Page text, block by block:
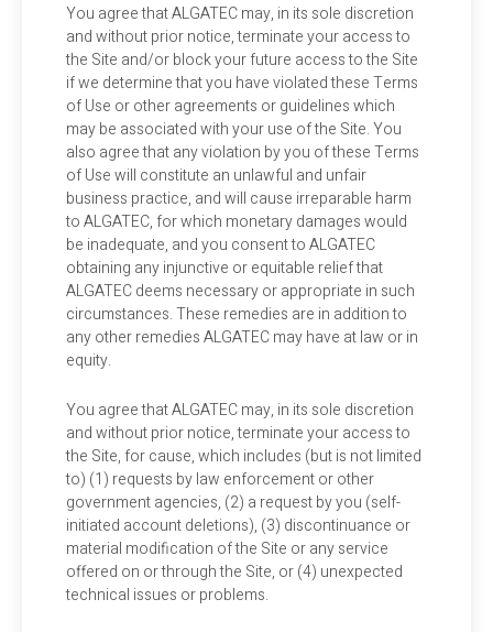
You agree that ALGATEC may, in its sole discretion
and without prior notice, terminate your access to
the Site and/or block your future access to the Site
if we determine that you have violated these Terms
of Use or other agreements or guidelines which
may be associated with your use of the Site. You
also agree that any violation by you of these Terms
of Use will constitute an unlawful and unfair
business practice, and will cause irreparable harm
to ALGATEC, for which monetary damages would
be inadequate, and you consent to ALGATEC
obtaining any injunctive or equitable relief that
ALGATEC deems necessary or appropriate in such
circumstances. These remedies are in addition to
any other remedies ALGATEC may have at law or in
equity.
You agree that ALGATEC may, in its sole discretion
and without prior notice, terminate your access to
the Site, for cause, which includes (but is not limited
to) (1) requests by law enforcement or other
government agencies, (2) a request by you (self-
initiated account deletions), (3) discontinuance or
material modification of the Site or any service
offered on or through the Site, or (4) unexpected
technical issues or problems.